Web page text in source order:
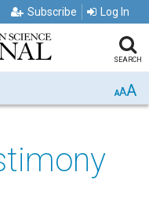
Subscribe Log In
SEARCH
AAA